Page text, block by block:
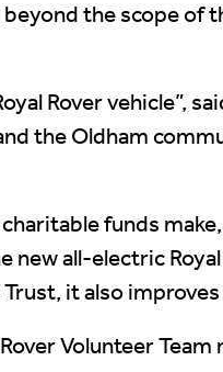
the scope of
Rover vehicle”,
the Oldham
funds
all-electric
it also
Volunteer